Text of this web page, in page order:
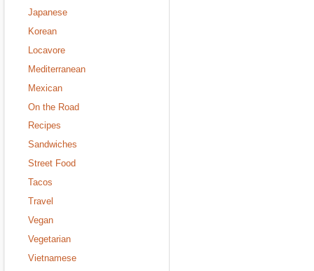
Japanese
Korean
Locavore
Mediterranean
Mexican
On the Road
Recipes
Sandwiches
Street Food
Tacos
Travel
Vegan
Vegetarian
Vietnamese